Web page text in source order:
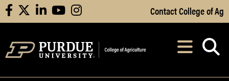
Skip to Main Content
facebooklinkedinyoutubeinstagram Contact College of Ag
After opening,